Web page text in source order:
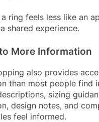
ring feels less like an
shared experience.
More Information
also provides
than most people find
sizing
design notes, and
feel informed.